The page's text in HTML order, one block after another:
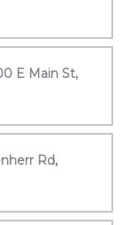
E Main St,
Rd,